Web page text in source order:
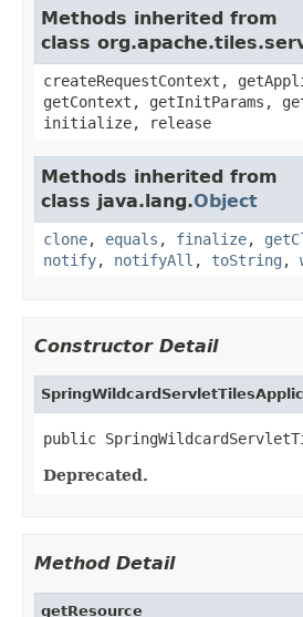
Methods inherited from
class
createRequestContext,
getContext, getInitParams,
initialize, release
Methods inherited from
class java.lang.Object
clone, equals , finalize,
notify, notifyAll , toString ,
Constructor Detail
public
Deprecated.
Method Detail
getResource